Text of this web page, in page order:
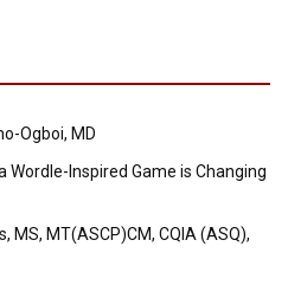
Ogboi, MD
Wordle-Inspired Game is Changing
MS, MT(ASCP)CM, CQIA (ASQ),